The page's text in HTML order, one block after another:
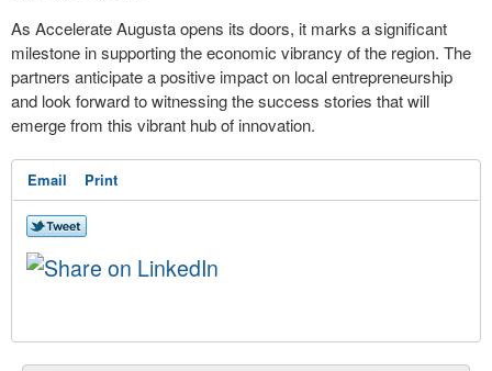
As Accelerate Augusta opens its doors, it marks a significant
milestone in supporting the economic vibrancy of the region. The
partners anticipate a positive impact on local entrepreneurship
and look forward to witnessing the success stories that will
emerge from this vibrant hub of innovation.
Email Print